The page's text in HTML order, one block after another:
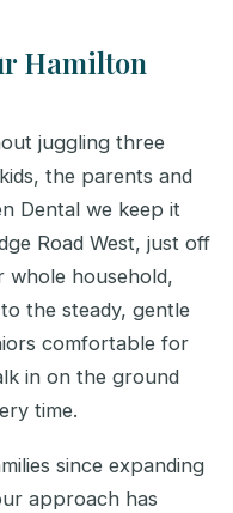
Hamilton
juggling three
the parents and
Dental we keep it
Road West, just off
whole household,
the steady, gentle
comfortable for
in on the ground
time.
since expanding
approach has